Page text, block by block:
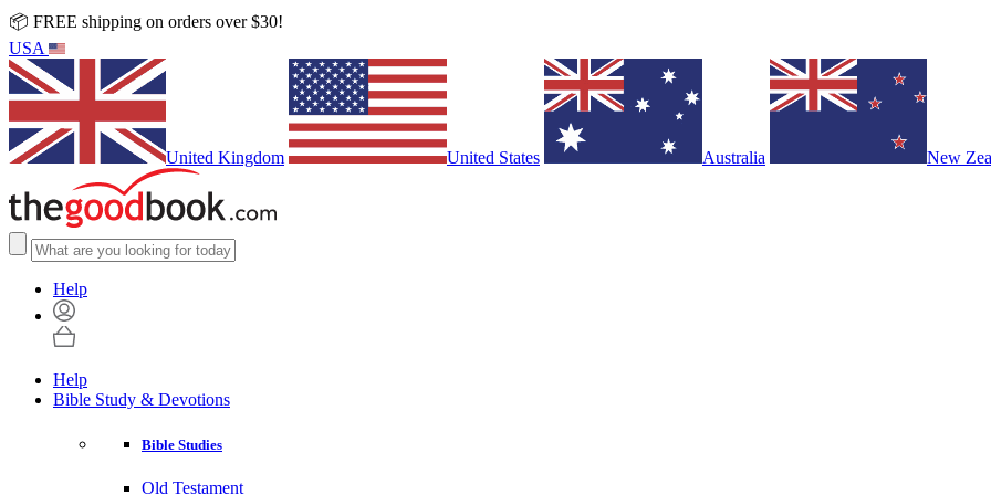
📦 FREE shipping on orders over $30!
USA
United Kingdom United States Australia New
Help
Help
Bible Study & Devotions
Bible Studies
Old Testament